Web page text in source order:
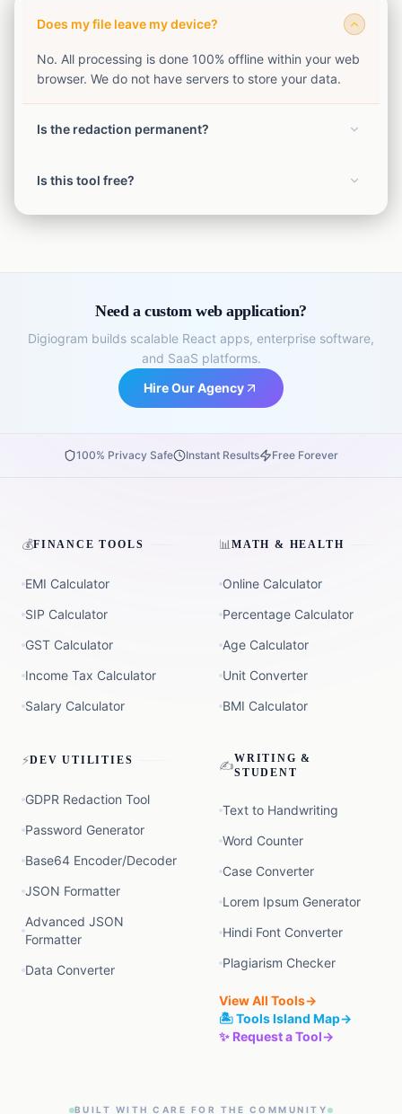
Does my file leave my device?
No. All processing is done 100% offline within your web
browser. We do not have servers to store your data.
Is the redaction permanent?
burned in and flattened.
Is this tool free?
Yes, our SafeShot privacy tools are completely free to
Need a custom web application?
Digiogram builds scalable React apps, enterprise software,
and SaaS platforms.
Hire Our Agency
100% Privacy Safe Instant Results Free Forever
💰FINANCE TOOLS
EMI Calculator
SIP Calculator
GST Calculator
Income Tax Calculator
Salary Calculator
📊 MATH & HEALTH
Online Calculator
Percentage Calculator
Age Calculator
Unit Converter
BMI Calculator
⚡DEV UTILITIES
GDPR Redaction Tool
Password Generator
Base64 Encoder/Decoder
JSON Formatter
Advanced JSON
Formatter
Data Converter
✍️WRITING &
STUDENT
Text to Handwriting
Word Counter
Case Converter
Lorem Ipsum Generator
Hindi Font Converter
Plagiarism Checker
View All Tools→
🏝️ Tools Island Map→
✨ Request a Tool→
BUILT WITH CARE FOR THE COMMUNITY